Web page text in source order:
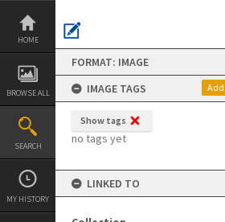
Skip
content
HOME
BROWSE ALL
SEARCH
MY HISTORY
FORMAT: IMAGE
IMAGE TAGS
Add
Show tags
no tags yet
LINKED TO